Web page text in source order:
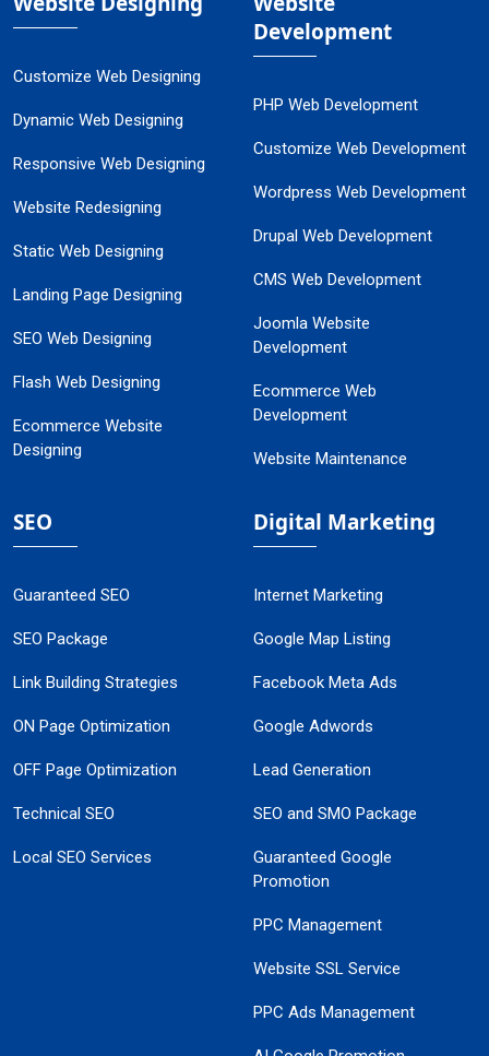
Customize Web Designing
Dynamic Web Designing
Responsive Web Designing
Website Redesigning
Static Web Designing
Landing Page Designing
SEO Web Designing
Flash Web Designing
Ecommerce Website
Designing
Development
PHP Web Development
Customize Web Development
Wordpress Web Development
Drupal Web Development
CMS Web Development
Joomla Website
Development
Ecommerce Web
Development
Website Maintenance
SEO
Guaranteed SEO
SEO Package
Link Building Strategies
ON Page Optimization
OFF Page Optimization
Technical SEO
Local SEO Services
Digital Marketing
Internet Marketing
Google Map Listing
Facebook Meta Ads
Google Adwords
Lead Generation
SEO and SMO Package
Guaranteed Google
Promotion
PPC Management
Website SSL Service
PPC Ads Management